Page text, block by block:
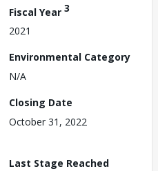
Fiscal Year 3
2021
Environmental Category
N/A
Closing Date
October 31, 2022
Last Stage Reached